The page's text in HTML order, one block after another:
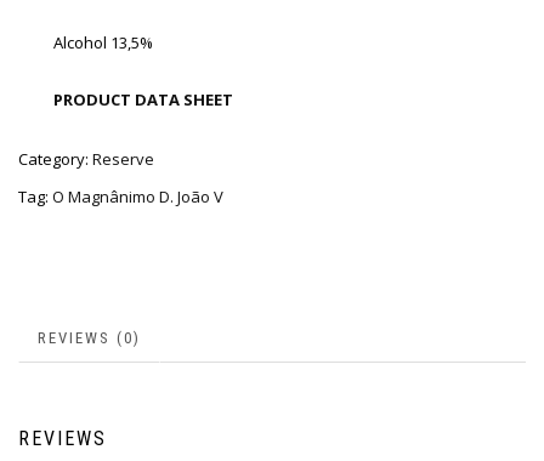
Alcohol 13,5%
PRODUCT DATA SHEET
Category: Reserve
Tag: O Magnânimo D. João V
REVIEWS (0)
REVIEWS